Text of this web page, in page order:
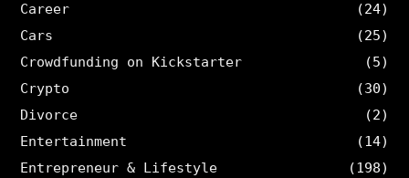
Career
(24)
Cars
(25)
Crowdfunding on Kickstarter
(5)
Crypto
(30)
Divorce
(2)
Entertainment
(14)
Entrepreneur & Lifestyle
(198)